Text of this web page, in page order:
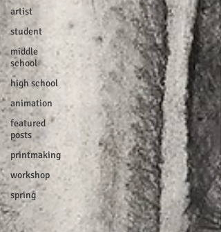
artist
student
middle
school
high school
animation
featured
posts
printmaking
workshop
spring